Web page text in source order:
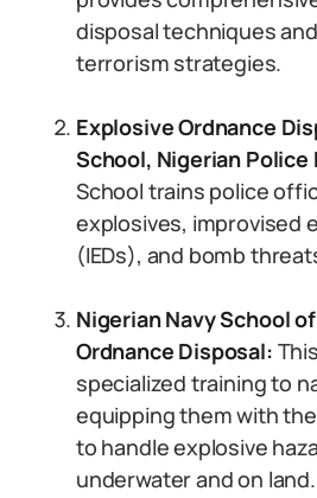
disposal techniques
terrorism strategies.
Explosive Ordnance
School, Nigerian Police
School trains police
explosives, improvised
(IEDs), and bomb
Nigerian Navy School
Ordnance Disposal:
specialized training to
equipping them with
to handle explosive
underwater and on land.